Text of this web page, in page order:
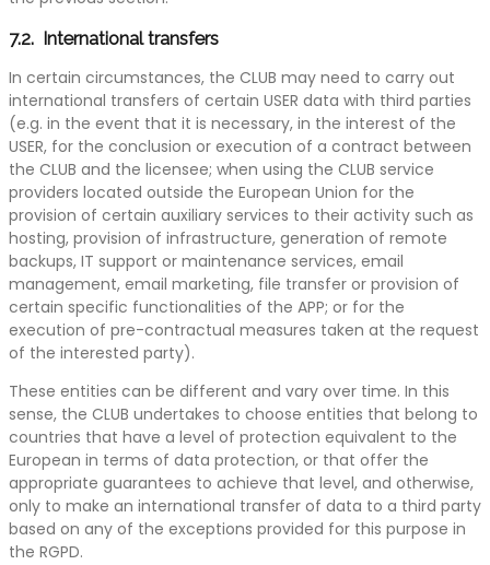
7.2. International transfers
In certain circumstances, the CLUB may need to carry out
international transfers of certain USER data with third parties
(e.g. in the event that it is necessary, in the interest of the
USER, for the conclusion or execution of a contract between
the CLUB and the licensee; when using the CLUB service
providers located outside the European Union for the
provision of certain auxiliary services to their activity such as
hosting, provision of infrastructure, generation of remote
backups, IT support or maintenance services, email
management, email marketing, file transfer or provision of
certain specific functionalities of the APP; or for the
execution of pre-contractual measures taken at the request
of the interested party).
These entities can be different and vary over time. In this
sense, the CLUB undertakes to choose entities that belong to
countries that have a level of protection equivalent to the
European in terms of data protection, or that offer the
appropriate guarantees to achieve that level, and otherwise,
only to make an international transfer of data to a third party
based on any of the exceptions provided for this purpose in
the RGPD.